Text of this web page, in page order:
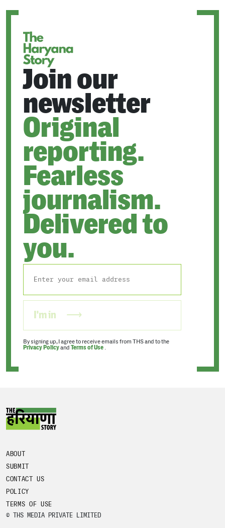
Join our
newsletter
Original
reporting.
Fearless
journalism.
Delivered to
you.
I'm in
By signing up, I agree to receive emails from THS and to the
Privacy Policyand Terms of Use .
ABOUT
SUBMIT
CONTACT US
POLICY
TERMS OF USE
© THS MEDIA PRIVATE LIMITED